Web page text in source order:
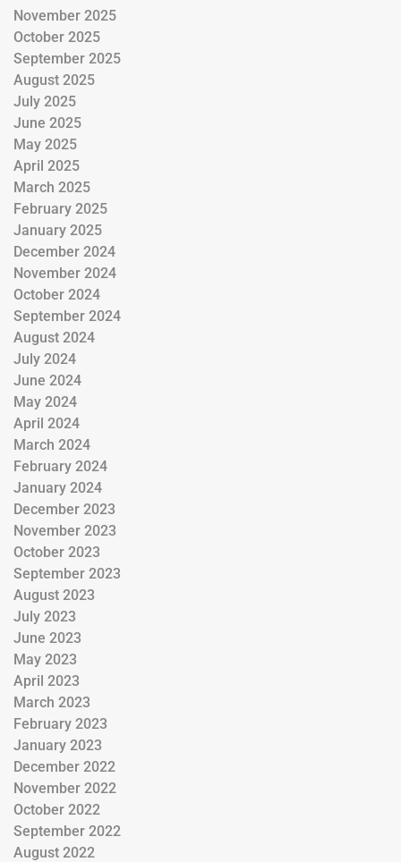
November 2025
October 2025
September 2025
August 2025
July 2025
June 2025
May 2025
April 2025
March 2025
February 2025
January 2025
December 2024
November 2024
October 2024
September 2024
August 2024
July 2024
June 2024
May 2024
April 2024
March 2024
February 2024
January 2024
December 2023
November 2023
October 2023
September 2023
August 2023
July 2023
June 2023
May 2023
April 2023
March 2023
February 2023
January 2023
December 2022
November 2022
October 2022
September 2022
August 2022